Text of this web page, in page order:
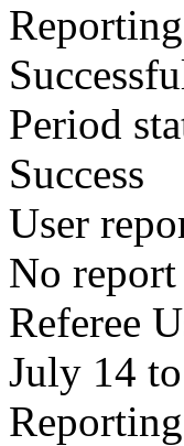
Period
Success
User
No
Referee
July 14